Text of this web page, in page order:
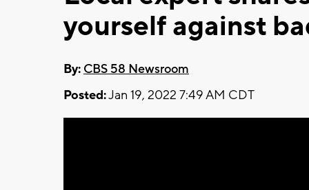
yourself against
By: CBS 58 Newsroom
Posted:Jan 19, 2022 7:49 AM CDT